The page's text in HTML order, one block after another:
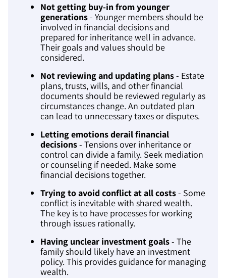
Not getting buy-in from younger
generations- Younger members should be
involved in financial decisions and
prepared for inheritance well in advance.
Their goals and values should be
considered.
Not reviewing and updating plans- Estate
plans, trusts, wills, and other financial
documents should be reviewed regularly as
circumstances change. An outdated plan
can lead to unnecessary taxes or disputes.
Letting emotions derail financial
decisions- Tensions over inheritance or
control can divide a family. Seek mediation
or counseling if needed. Make some
financial decisions together.
Trying to avoid conflict at all costs- Some
conflict is inevitable with shared wealth.
The key is to have processes for working
through issues rationally.
Having unclear investment goals- The
family should likely have an investment
policy. This provides guidance for managing
wealth.